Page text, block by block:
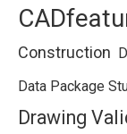
Construction
Data Package
Drawing